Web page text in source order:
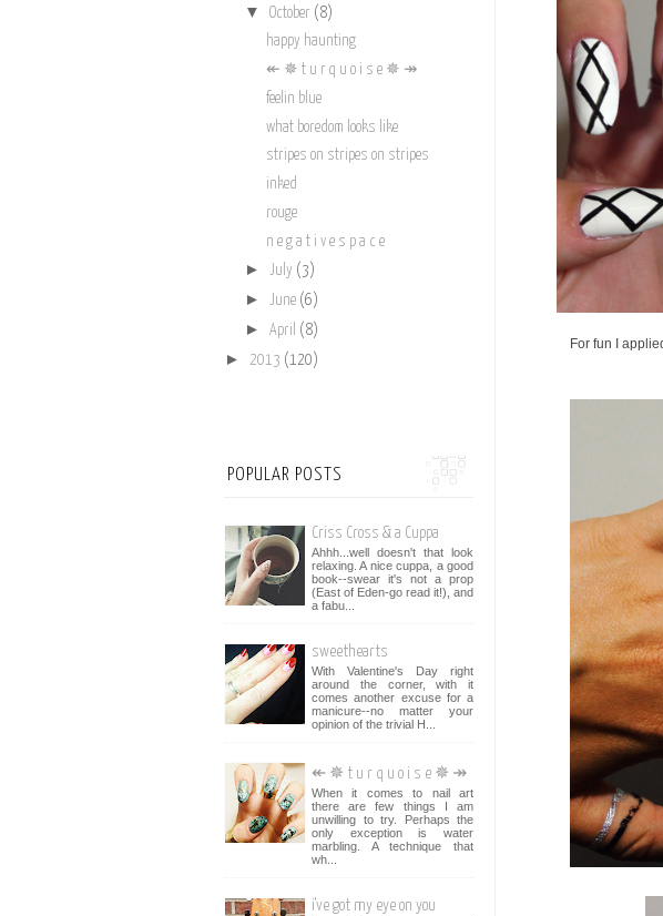
For fun I
▼ October (8)
happy haunting
↞ ✵ t u r q u o i s e ✵ ↠
feelin blue
what boredom looks like
stripes on stripes on stripes
inked
rouge
n e g a t i v e s p a c e
► July (3)
► June (6)
► April (8)
► 2013 (120)
POPULAR POSTS
Criss Cross & a Cuppa
Ahhh...well doesn't that look
relaxing. A nice cuppa, a good
book--swear it's not a prop
(East of Eden-go read it!), and
a fabu...
sweethearts
With Valentine's Day right
around the corner, with it
comes another excuse for a
manicure--no matter your
opinion of the trivial H...
↞ ✵ t u r q u o i s e ✵ ↠
When it comes to nail art
there are few things I am
unwilling to try. Perhaps the
only exception is water
marbling. A technique that
wh...
i've got my eye on you